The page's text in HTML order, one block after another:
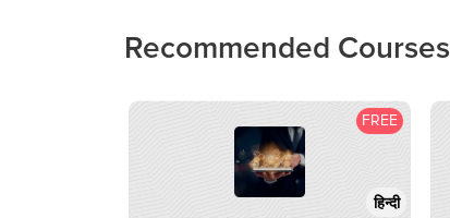
Recommended Courses
FREE
हिन्दी